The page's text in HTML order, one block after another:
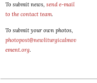
To submit news, send e-mail
to the contact team.
To submit your own photos,
photopost@newliturgicalmov
ement.org.